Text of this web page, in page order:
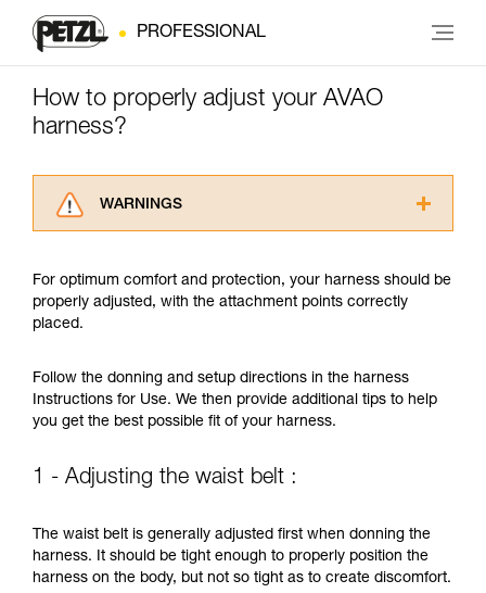
PROFESSIONAL
How to properly adjust your AVAO
harness?
WARNINGS
advice itself. You must have already read and
understood the information in the Instructions
Mastering these techniques requires specific
training. Work with a professional to confirm
your ability to perform these techniques safely
We provide examples of techniques related to
not describe here.
For optimum comfort and protection, your harness should be
properly adjusted, with the attachment points correctly
placed.
Follow the donning and setup directions in the harness
Instructions for Use. We then provide additional tips to help
you get the best possible fit of your harness.
1 - Adjusting the waist belt :
The waist belt is generally adjusted first when donning the
harness. It should be tight enough to properly position the
harness on the body, but not so tight as to create discomfort.